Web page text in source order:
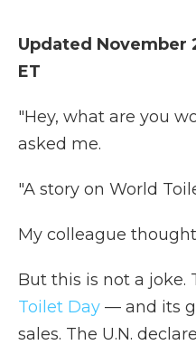
Updated November
ET
"Hey, what are you
asked me.
"A story on World
My colleague
But this is not a joke.
Toilet Day — and its
sales. The U.N.